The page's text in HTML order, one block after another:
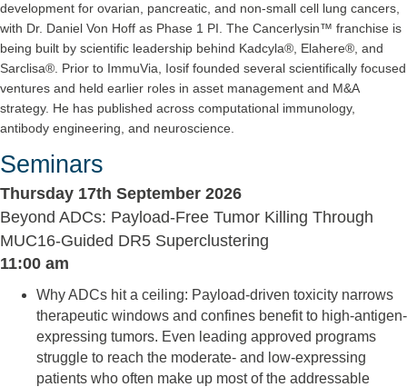
development for ovarian, pancreatic, and non-small cell lung cancers,
with Dr. Daniel Von Hoff as Phase 1 PI. The Cancerlysin™ franchise is
being built by scientific leadership behind Kadcyla®, Elahere®, and
Sarclisa®. Prior to ImmuVia, Iosif founded several scientifically focused
ventures and held earlier roles in asset management and M&A
strategy. He has published across computational immunology,
antibody engineering, and neuroscience.
Seminars
Thursday 17th September 2026
Beyond ADCs: Payload-Free Tumor Killing Through
MUC16-Guided DR5 Superclustering
11:00 am
Why ADCs hit a ceiling: Payload-driven toxicity narrows
therapeutic windows and confines benefit to high-antigen-
expressing tumors. Even leading approved programs
struggle to reach the moderate- and low-expressing
patients who often make up most of the addressable